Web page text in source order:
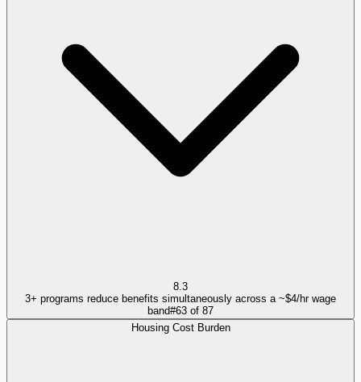
8.3
3+ programs reduce benefits simultaneously across a ~$4/hr wage
band#63 of 87
Housing Cost Burden